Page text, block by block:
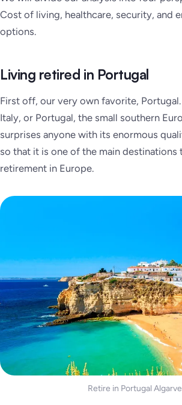
Cost of living, healthcare, security, and
options.
Living retired in Portugal
First off, our very own favorite, Portugal.
Italy, or Portugal, the small southern
surprises anyone with its enormous
so that it is one of the main destinations
retirement in Europe.
Retire in Portugal Algarve